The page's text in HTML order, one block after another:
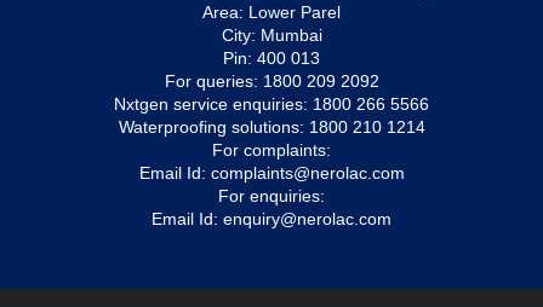
Area: Lower Parel
City: Mumbai
Pin: 400 013
For queries: 1800 209 2092
Nxtgen service enquiries: 1800 266 5566
Waterproofing solutions: 1800 210 1214
For complaints:
Email Id: complaints@nerolac.com
For enquiries:
Email Id: enquiry@nerolac.com